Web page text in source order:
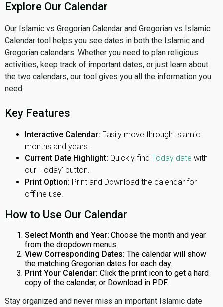
Explore Our Calendar
Our Islamic vs Gregorian Calendar and Gregorian vs Islamic
Calendar tool helps you see dates in both the Islamic and
Gregorian calendars. Whether you need to plan religious
activities, keep track of important dates, or just learn about
the two calendars, our tool gives you all the information you
need.
Key Features
Interactive Calendar: Easily move through Islamic
months and years.
Current Date Highlight: Quickly find Today date with
our 'Today' button.
Print Option: Print and Download the calendar for
offline use.
How to Use Our Calendar
Select Month and Year: Choose the month and year
from the dropdown menus.
View Corresponding Dates: The calendar will show
the matching Gregorian dates for each day.
Print Your Calendar: Click the print icon to get a hard
copy of the calendar, or Download in PDF.
Stay organized and never miss an important Islamic date